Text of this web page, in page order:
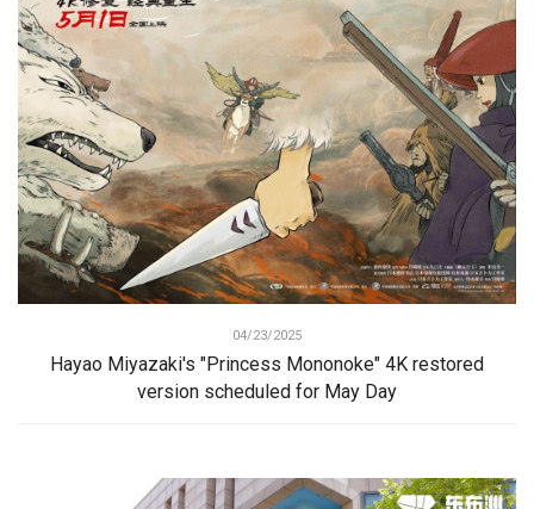
04/23/2025
Hayao Miyazaki's "Princess Mononoke" 4K restored
version scheduled for May Day